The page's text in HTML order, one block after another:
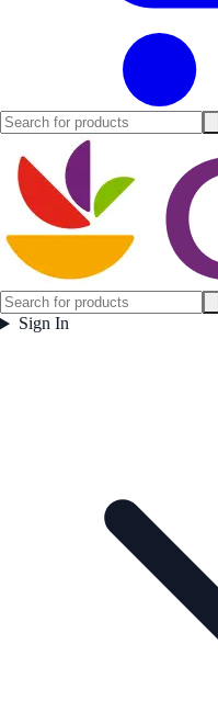
Sign In